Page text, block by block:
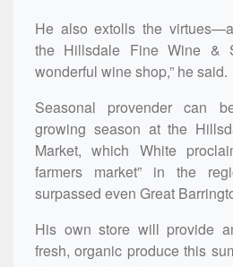
He also extolls the
the Hillsdale Fine Wine &
wonderful wine shop,” he said.
Seasonal provender can
growing season at the
Market, which White
farmers market” in the
surpassed even Great
His own store will provide
fresh, organic produce this